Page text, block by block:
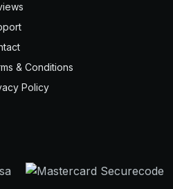
& Conditions
Policy